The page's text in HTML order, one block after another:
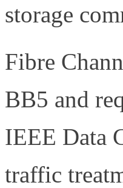
storage
Fibre
BB5 and
IEEE Data
traffic